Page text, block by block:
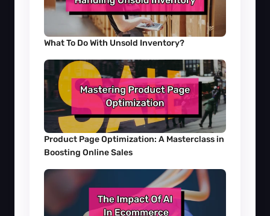
What To Do With Unsold Inventory?
Product Page Optimization: A Masterclass in
Boosting Online Sales